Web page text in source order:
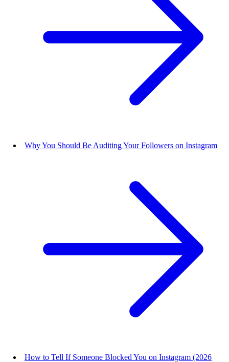
Why You Should Be Auditing Your Followers on Instagram
How to Tell If Someone Blocked You on Instagram (2026